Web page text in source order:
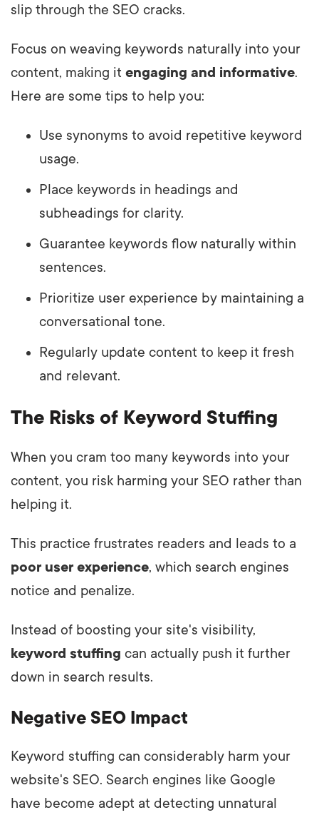
slip through the SEO cracks.
Focus on weaving keywords naturally into your
content, making it engaging and informative.
Here are some tips to help you:
Use synonyms to avoid repetitive keyword
usage.
Place keywords in headings and
subheadings for clarity.
Guarantee keywords flow naturally within
sentences.
Prioritize user experience by maintaining a
conversational tone.
Regularly update content to keep it fresh
and relevant.
The Risks of Keyword Stuffing
When you cram too many keywords into your
content, you risk harming your SEO rather than
helping it.
This practice frustrates readers and leads to a
poor user experience, which search engines
notice and penalize.
Instead of boosting your site's visibility,
keyword stuffing can actually push it further
down in search results.
Negative SEO Impact
Keyword stuffing can considerably harm your
website's SEO. Search engines like Google
have become adept at detecting unnatural